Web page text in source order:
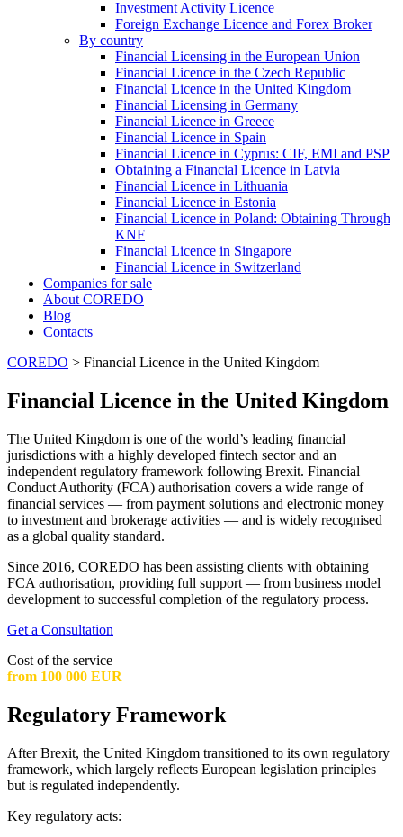
Investment Activity Licence
Foreign Exchange Licence and Forex Broker
By country
Financial Licensing in the European Union
Financial Licence in the Czech Republic
Financial Licence in the United Kingdom
Financial Licensing in Germany
Financial Licence in Greece
Financial Licence in Spain
Financial Licence in Cyprus: CIF, EMI and PSP
Obtaining a Financial Licence in Latvia
Financial Licence in Lithuania
Financial Licence in Estonia
Financial Licence in Poland: Obtaining Through
KNF
Financial Licence in Singapore
Financial Licence in Switzerland
Сompanies for sale
About COREDO
Blog
Contacts
COREDO > Financial Licence in the United Kingdom
Financial Licence in the United Kingdom
The United Kingdom is one of the world’s leading financial
jurisdictions with a highly developed fintech sector and an
independent regulatory framework following Brexit. Financial
Conduct Authority (FCA) authorisation covers a wide range of
financial services — from payment solutions and electronic money
to investment and brokerage activities — and is widely recognised
as a global quality standard.
Since 2016, COREDO has been assisting clients with obtaining
FCA authorisation, providing full support — from business model
development to successful completion of the regulatory process.
Get a Consultation
Cost of the service
from 100 000 EUR
Regulatory Framework
After Brexit, the United Kingdom transitioned to its own regulatory
framework, which largely reflects European legislation principles
but is regulated independently.
Key regulatory acts: